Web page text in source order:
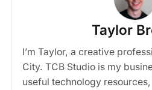
Taylor
I’m Taylor, a creative
City. TCB Studio is my
useful technology